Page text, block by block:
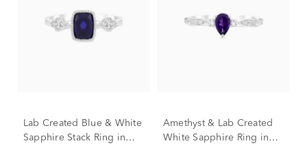
Lab Created Blue & White
Sapphire Stack Ring in
Amethyst & Lab Created
White Sapphire Ring in